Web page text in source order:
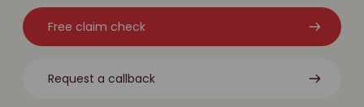
Free claim check
Request a callback